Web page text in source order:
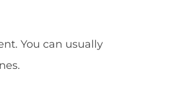
You can usually